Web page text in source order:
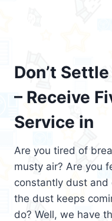
Don’t
– Receive
Service in
Are you tired of
musty air? Are you
constantly dust and
the dust keeps
do? Well, we have